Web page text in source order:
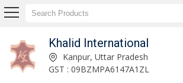
Khalid International
Khalid International Kanpur, Uttar Pradesh
GST : 09BZMPA6147A1ZL